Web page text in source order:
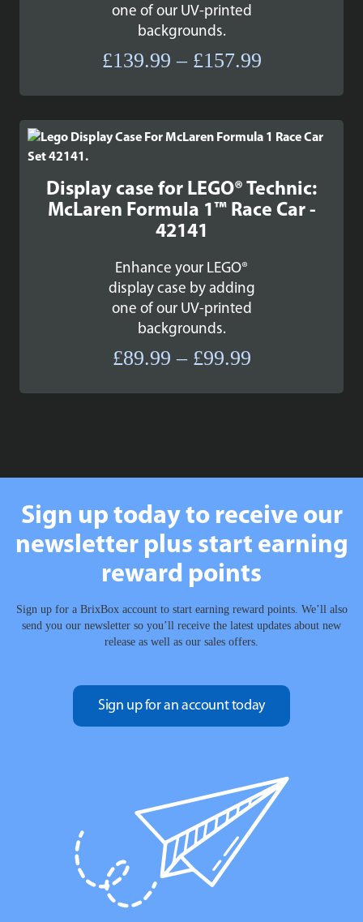
one of our UV-printed
backgrounds.
£139.99 – £157.99Price
£139.99
through
£157.99
Display case for LEGO® Technic:
McLaren Formula 1™ Race Car -
42141
Enhance your LEGO®
display case by adding
one of our UV-printed
backgrounds.
£89.99 – £99.99Price
£89.99
Sign up today to receive our
newsletter plus start earning
reward points
Sign up for a BrixBox account to start earning reward points. We’ll also
send you our newsletter so you’ll receive the latest updates about new
release as well as our sales offers.
Sign up for an account today